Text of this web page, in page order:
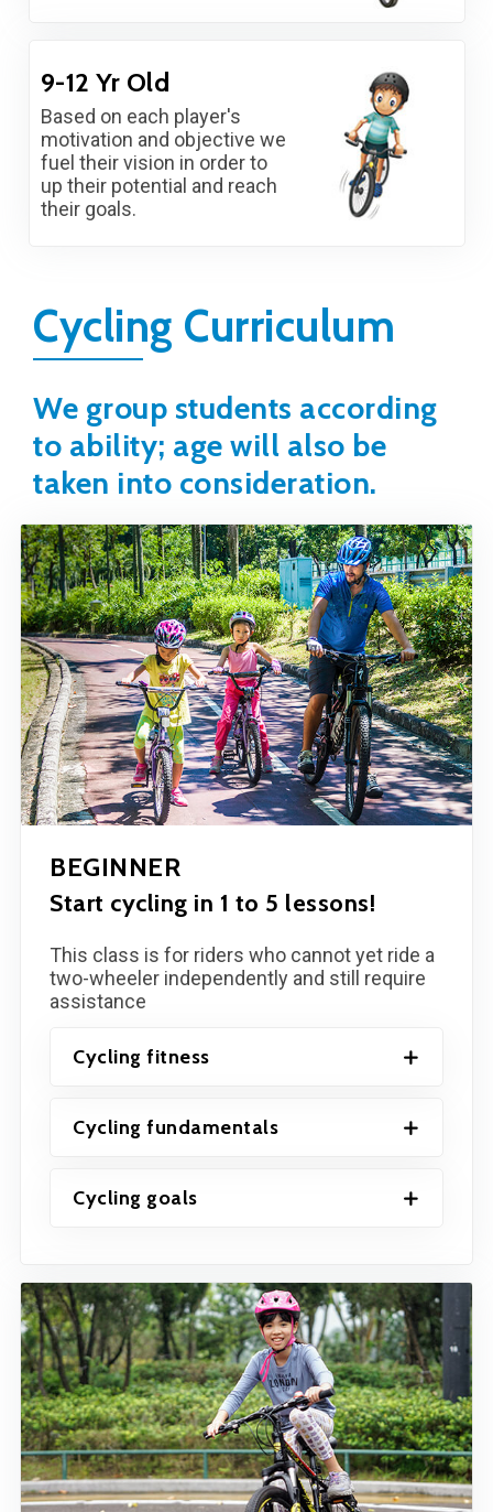
9-12 Yr Old
Based on each player's
motivation and objective we
fuel their vision in order to
up their potential and reach
their goals.
Cycling Curriculum
We group students according
to ability; age will also be
taken into consideration.
BEGINNER
Start cycling in 1 to 5 lessons!
This class is for riders who cannot yet ride a
two-wheeler independently and still require
assistance
Cycling fitness
Cycling fundamentals
Cycling goals